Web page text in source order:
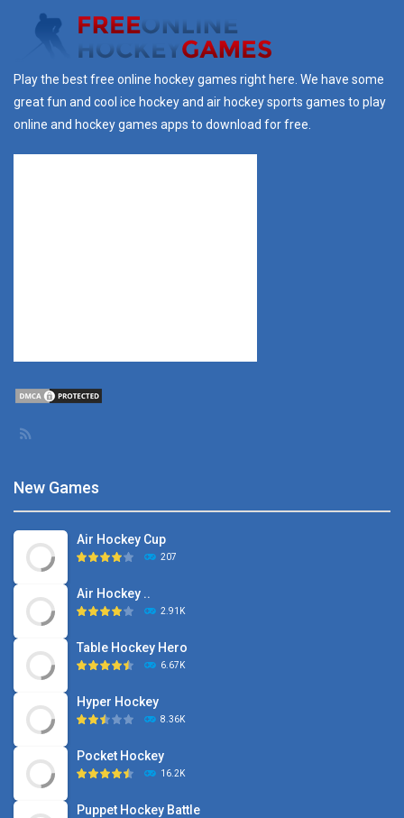
Play the best free online hockey games right here. We have some
great fun and cool ice hockey and air hockey sports games to play
online and hockey games apps to download for free.
New Games
Air Hockey Cup
207
Air Hockey ..
2.91K
Table Hockey Hero
6.67K
Hyper Hockey
8.36K
Pocket Hockey
16.2K
Puppet Hockey Battle